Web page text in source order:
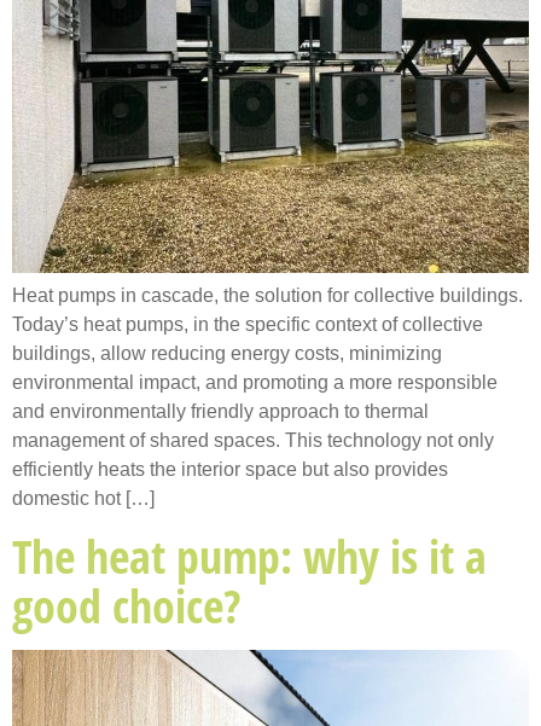
Heat pumps in cascade, the solution for collective buildings.
Today’s heat pumps, in the specific context of collective
buildings, allow reducing energy costs, minimizing
environmental impact, and promoting a more responsible
and environmentally friendly approach to thermal
management of shared spaces. This technology not only
efficiently heats the interior space but also provides
domestic hot […]
The heat pump: why is it a
good choice?